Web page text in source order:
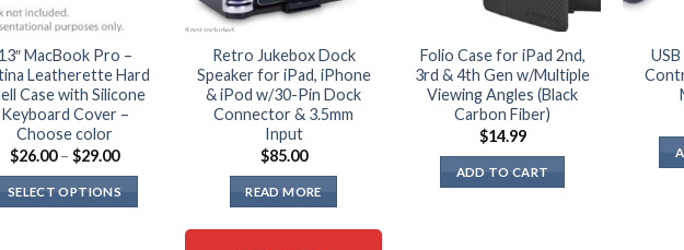
product
page
the
page
the
page
MacBook Pro –
Leatherette Hard
Case with Silicone
Keyboard Cover –
Choose color
$26.00 – $29.00Price
$26.00
through
SELECT OPTIONS
Retro Jukebox Dock
Speaker for iPad, iPhone
& iPod w/30-Pin Dock
Connector & 3.5mm
Input
$85.00
READ MORE
Folio Case for iPad 2nd,
3rd & 4th Gen w/Multiple
Viewing Angles (Black
Carbon Fiber)
$14.99
ADD TO CART